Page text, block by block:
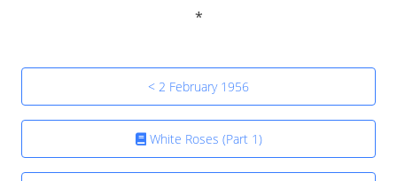
< 2 February 1956
White Roses (Part 1)